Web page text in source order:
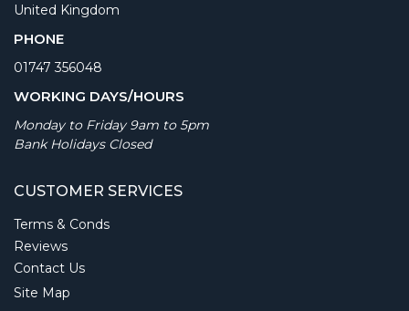
United Kingdom
PHONE
01747 356048
WORKING DAYS/HOURS
Monday to Friday 9am to 5pm
Bank Holidays Closed
CUSTOMER SERVICES
Terms & Conds
Reviews
Contact Us
Site Map